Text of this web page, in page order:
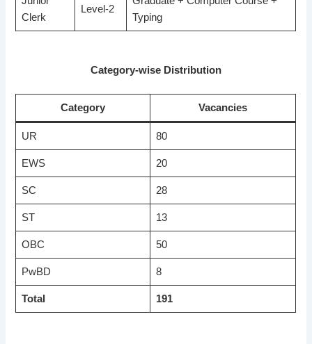
Clerk
Level-2
Typing
Category-wise Distribution
Category Vacancies
UR 80
EWS 20
SC 28
ST 13
OBC 50
PwBD 8
Total 191